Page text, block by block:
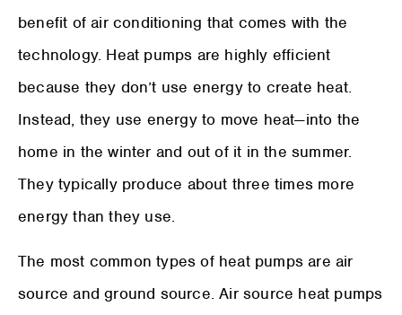
benefit of air conditioning that comes with the
technology. Heat pumps are highly efficient
because they don’t use energy to create heat.
Instead, they use energy to move heat—into the
home in the winter and out of it in the summer.
They typically produce about three times more
energy than they use.
The most common types of heat pumps are air
source and ground source. Air source heat pumps